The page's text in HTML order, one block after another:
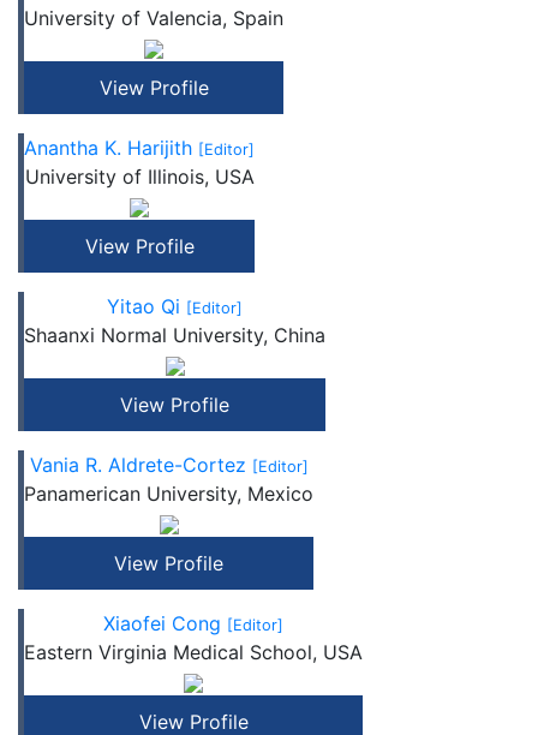
University of Valencia, Spain
View Profile
Anantha K. Harijith [Editor]
University of Illinois, USA
View Profile
Yitao Qi [Editor]
Shaanxi Normal University, China
View Profile
Vania R. Aldrete-Cortez [Editor]
Panamerican University, Mexico
View Profile
Xiaofei Cong [Editor]
Eastern Virginia Medical School, USA
View Profile